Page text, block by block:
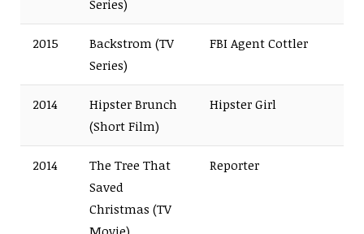
Series)
2015
Backstrom (TV
Series)
FBI Agent Cottler
2014
Hipster Brunch
(Short Film)
Hipster Girl
2014
The Tree That
Saved
Christmas (TV
Movie)
Reporter